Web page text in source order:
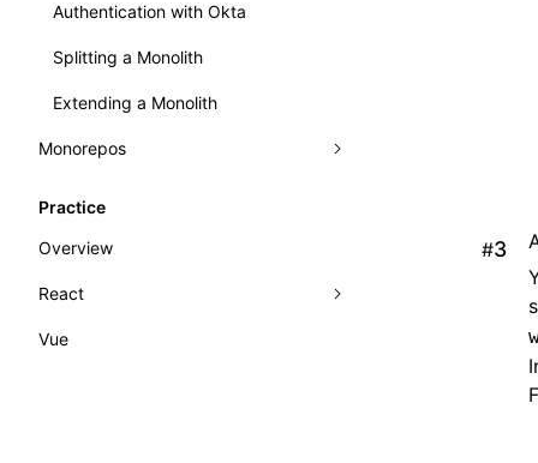
Authentication with Okta
Splitting a Monolith
Extending a Monolith
Monorepos
Practice
Overview
React
React Practice
Vue
#